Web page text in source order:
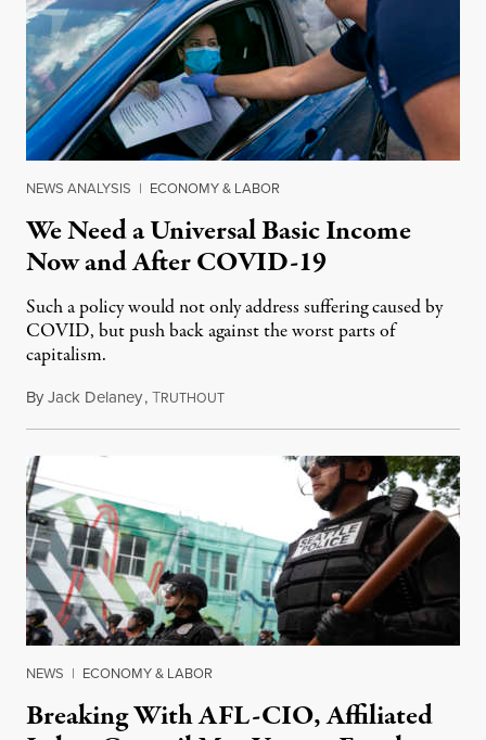
NEWS ANALYSIS | ECONOMY & LABOR
We Need a Universal Basic Income
Now and After COVID-19
Such a policy would not only address suffering caused by
COVID, but push back against the worst parts of
capitalism.
ByJack Delaney,TRUTHOUTJune 7, 2020
NEWS | ECONOMY & LABOR
Breaking With AFL-CIO, Affiliated